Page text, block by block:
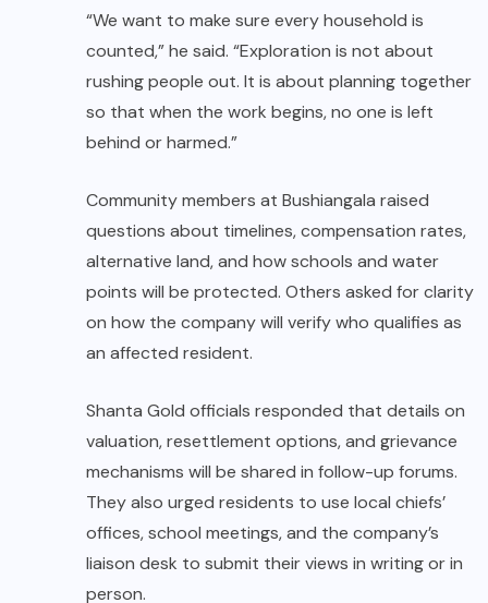
“We want to make sure every household is
counted,” he said. “Exploration is not about
rushing people out. It is about planning together
so that when the work begins, no one is left
behind or harmed.”
Community members at Bushiangala raised
questions about timelines, compensation rates,
alternative land, and how schools and water
points will be protected. Others asked for clarity
on how the company will verify who qualifies as
an affected resident.
Shanta Gold officials responded that details on
valuation, resettlement options, and grievance
mechanisms will be shared in follow-up forums.
They also urged residents to use local chiefs’
offices, school meetings, and the company’s
liaison desk to submit their views in writing or in
person.